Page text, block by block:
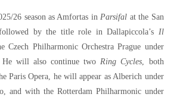
26 season as Amfortas inParsifal at the San
by the title role in Dallapiccola’s Il
Czech Philharmonic Orchestra Prague under
He will also continue twoRing Cycles, both
Paris Opera, he will appear as Alberich under
and with the Rotterdam Philharmonic under